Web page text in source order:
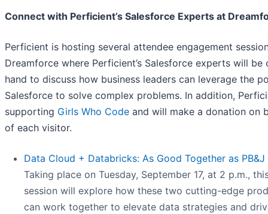
Connect with Perficient’s Salesforce Experts at
Perficient is hosting several attendee engagement
Dreamforce where Perficient’s Salesforce experts will be
hand to discuss how business leaders can leverage the
Salesforce to solve complex problems. In addition,
supporting Girls Who Code and will make a donation on
of each visitor.
Data Cloud + Databricks: As Good Together as PB&J
Taking place on Tuesday, September 17, at 2 p.m.,
session will explore how these two cutting-edge
can work together to elevate data strategies and